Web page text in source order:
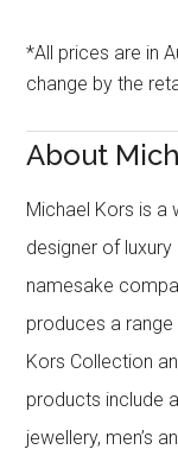
*All prices are in
change by the
About
Michael Kors is a
designer of
namesake
produces a
Kors Collection
products include
jewellery, men’s